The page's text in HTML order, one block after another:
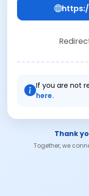
If you are not
here.
Thank
Together, we